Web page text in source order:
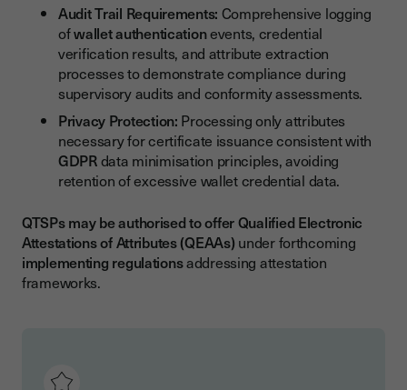
Audit Trail Requirements: Comprehensive logging
ofwallet authenticationevents, credential
verification results, and attribute extraction
processes to demonstrate compliance during
supervisory audits and conformity assessments.
Privacy Protection: Processing only attributes
necessary for certificate issuance consistent with
GDPRdata minimisation principles, avoiding
retention of excessive wallet credential data.
QTSPs may be authorised to offer Qualified Electronic
Attestations of Attributes (QEAAs) under forthcoming
implementing regulationsaddressing attestation
frameworks.